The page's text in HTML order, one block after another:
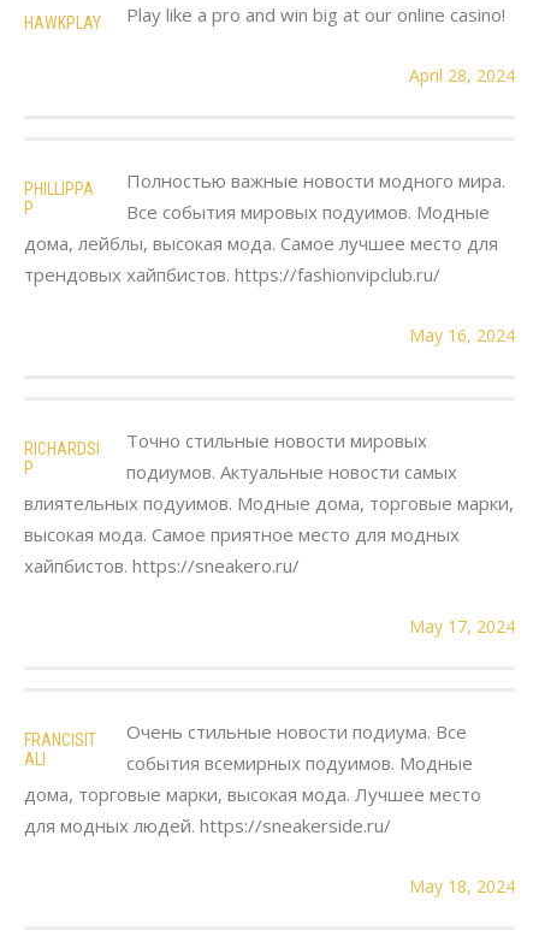
HAWKPLAY Play like a pro and win big at our online casino!
April 28, 2024
PHILLIPPA
P
Полностью важные новости модного мира.
Все события мировых подуимов. Модные
дома, лейблы, высокая мода. Самое лучшее место для
трендовых хайпбистов. https://fashionvipclub.ru/
May 16, 2024
RICHARDSI
P
Точно стильные новости мировых
подиумов. Актуальные новости самых
влиятельных подуимов. Модные дома, торговые марки,
высокая мода. Самое приятное место для модных
хайпбистов. https://sneakero.ru/
May 17, 2024
FRANCISIT
ALI
Очень стильные новости подиума. Все
события всемирных подуимов. Модные
дома, торговые марки, высокая мода. Лучшее место
для модных людей. https://sneakerside.ru/
May 18, 2024